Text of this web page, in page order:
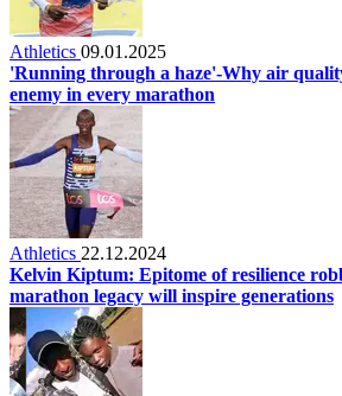
Athletics 09.01.2025
'Running through a haze'-Why air
enemy in every marathon
Athletics 22.12.2024
Kelvin Kiptum: Epitome of resilience
marathon legacy will inspire generations